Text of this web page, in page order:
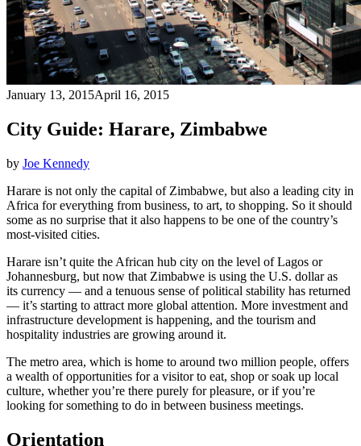
January 13, 2015April 16, 2015
City Guide: Harare, Zimbabwe
by Joe Kennedy
Harare is not only the capital of Zimbabwe, but also a leading city in
Africa for everything from business, to art, to shopping. So it should
some as no surprise that it also happens to be one of the country’s
most-visited cities.
Harare isn’t quite the African hub city on the level of Lagos or
Johannesburg, but now that Zimbabwe is using the U.S. dollar as
its currency — and a tenuous sense of political stability has returned
— it’s starting to attract more global attention. More investment and
infrastructure development is happening, and the tourism and
hospitality industries are growing around it.
The metro area, which is home to around two million people, offers
a wealth of opportunities for a visitor to eat, shop or soak up local
culture, whether you’re there purely for pleasure, or if you’re
looking for something to do in between business meetings.
Orientation